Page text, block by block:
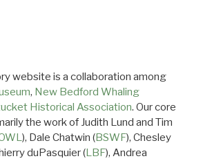
website is a collaboration among
, New Bedford Whaling
Historical Association. Our core
the work of Judith Lund and Tim
), Dale Chatwin (BSWF), Chesley
duPasquier (LBF), Andrea